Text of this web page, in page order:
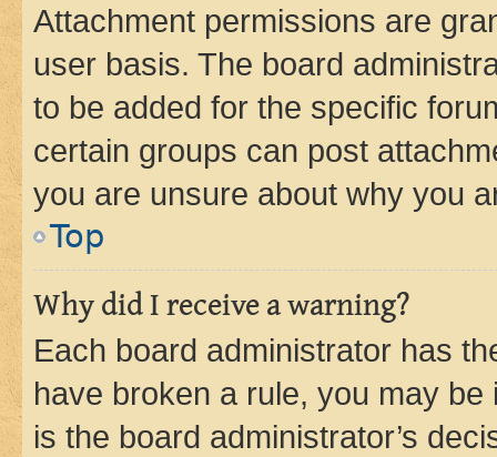
Attachment permissions are
user basis. The board
to be added for the specific
certain groups can post
you are unsure about why you
Top
Why did I receive a warning?
Each board administrator has
have broken a rule, you may
is the board administrator’s